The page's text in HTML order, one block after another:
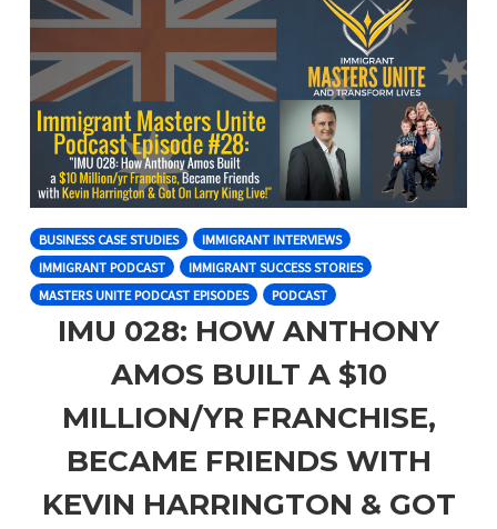
BUSINESS CASE STUDIES
IMMIGRANT INTERVIEWS
IMMIGRANT PODCAST
IMMIGRANT SUCCESS STORIES
MASTERS UNITE PODCAST EPISODES
PODCAST
IMU 028: HOW ANTHONY
AMOS BUILT A $10
MILLION/YR FRANCHISE,
BECAME FRIENDS WITH
KEVIN HARRINGTON & GOT